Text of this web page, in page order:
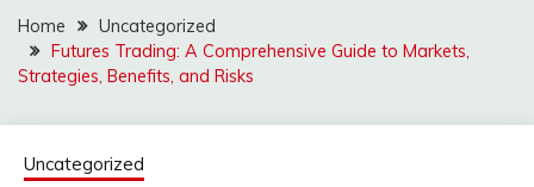
Home
Uncategorized
Futures Trading: A Comprehensive Guide to Markets,
Strategies, Benefits, and Risks
Uncategorized